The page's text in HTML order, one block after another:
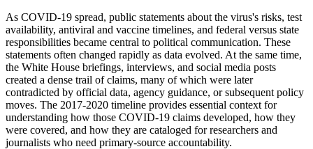
As COVID-19 spread, public statements about the virus's risks, test
availability, antiviral and vaccine timelines, and federal versus state
responsibilities became central to political communication. These
statements often changed rapidly as data evolved. At the same time,
the White House briefings, interviews, and social media posts
created a dense trail of claims, many of which were later
contradicted by official data, agency guidance, or subsequent policy
moves. The 2017-2020 timeline provides essential context for
understanding how those COVID-19 claims developed, how they
were covered, and how they are cataloged for researchers and
journalists who need primary-source accountability.